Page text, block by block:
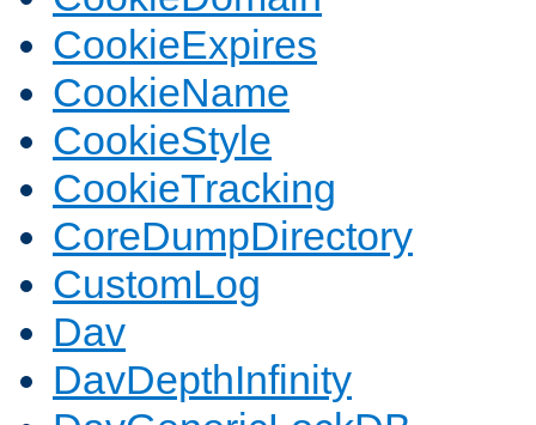
CookieExpires
CookieName
CookieStyle
CookieTracking
CoreDumpDirectory
CustomLog
Dav
DavDepthInfinity